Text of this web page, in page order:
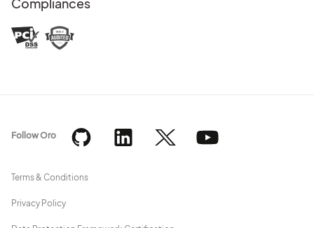
Terms & Conditions
Privacy Policy
Follow Oro